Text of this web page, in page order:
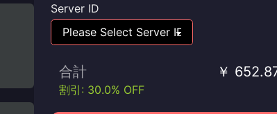
Server ID
合計 ￥
割引: 30.0% OFF